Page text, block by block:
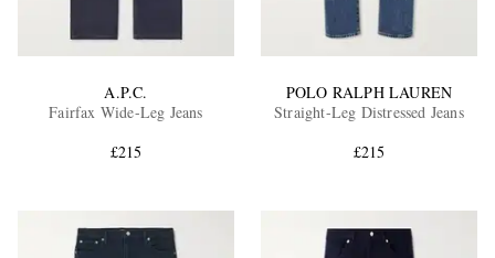
A.P.C.
Fairfax Wide-Leg Jeans
£215
POLO RALPH LAUREN
Straight-Leg Distressed Jeans
£215